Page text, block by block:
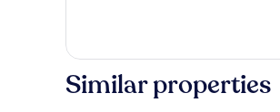
Single
Similar properties